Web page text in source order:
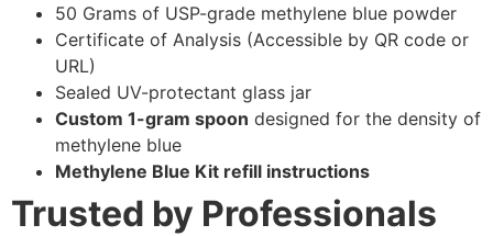
50 Grams of USP-grade methylene blue powder
Certificate of Analysis (Accessible by QR code or
URL)
Sealed UV-protectant glass jar
Custom 1-gram spoon designed for the density of
methylene blue
Methylene Blue Kit refill instructions
Trusted by Professionals